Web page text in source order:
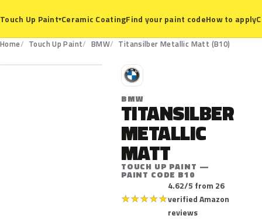
Touch Up Paint▾Ceramic CoatingFind your paint codeHow to apply
Home Touch Up Paint BMW Titansilber Metallic Matt (B10)
B10
B
BMW
TITANSILBER
METALLIC
MATT
TOUCH UP PAINT —
PAINT CODE B10
★★★★★
4.62/5 from 26
verified Amazon
reviews